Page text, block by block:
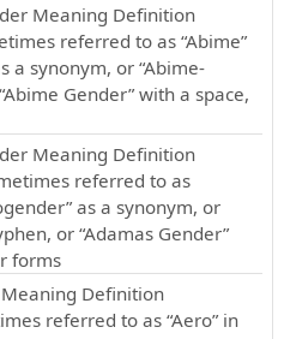
Meaning Definition
referred to as “Abime”
a synonym, or “Abime-
Gender” with a space,
Meaning Definition
referred to as
as a synonym, or
or “Adamas Gender”
forms
Definition
referred to as “Aero” in